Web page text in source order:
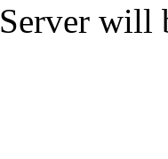
Server will